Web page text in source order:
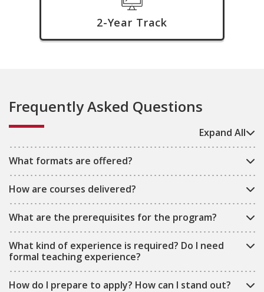
2-Year Track
Frequently Asked Questions
Expand All
What formats are offered?
How are courses delivered?
What are the prerequisites for the program?
What kind of experience is required? Do I need
formal teaching experience?
How do I prepare to apply? How can I stand out?